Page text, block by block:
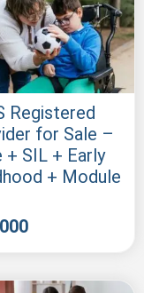
Registered
for Sale –
+ SIL + Early
+ Module